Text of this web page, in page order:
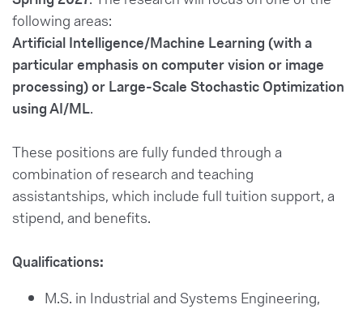
following areas:
Artificial Intelligence/Machine Learning (with a
particular emphasis on computer vision or image
processing) or Large-Scale Stochastic Optimization
using AI/ML.
These positions are fully funded through a
combination of research and teaching
assistantships, which include full tuition support, a
stipend, and benefits.
Qualifications:
M.S. in Industrial and Systems Engineering,